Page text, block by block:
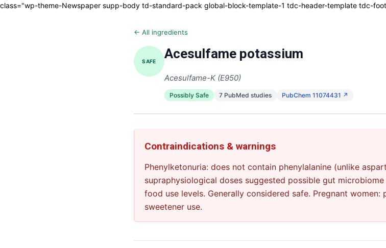
class="wp-theme-Newspaper supp-body td-standard-pack global-block-template-1 tdc-header-template tdc-
← All ingredients
SAFE Acesulfame potassium
Acesulfame-K (E950)
Possibly Safe 7 PubMed studies PubChem 11074431 ↗
Contraindications & warnings
Phenylketonuria: does not contain phenylalanine (unlike
supraphysiological doses suggested possible gut
food use levels. Generally considered safe. Pregnant
sweetener use.